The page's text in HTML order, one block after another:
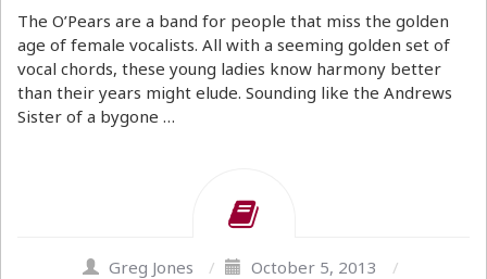
The O’Pears are a band for people that miss the golden
age of female vocalists. All with a seeming golden set of
vocal chords, these young ladies know harmony better
than their years might elude. Sounding like the Andrews
Sister of a bygone …
Greg Jones / October 5, 2013
/